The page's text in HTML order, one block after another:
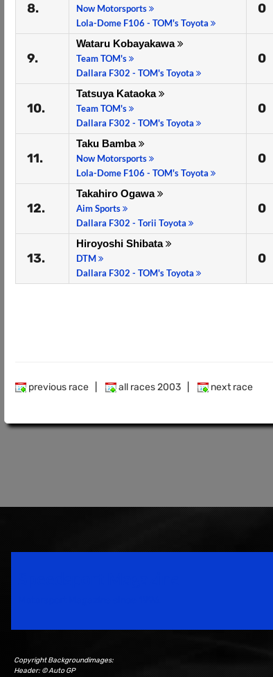
8.
Now Motorsports
Lola-Dome F106 - TOM's Toyota
0
9.
Wataru Kobayakawa
Team TOM's
Dallara F302 - TOM's Toyota
0
10.
Tatsuya Kataoka
Team TOM's
Dallara F302 - TOM's Toyota
0
11.
Taku Bamba
Now Motorsports
Lola-Dome F106 - TOM's Toyota
0
12.
Takahiro Ogawa
Aim Sports
Dallara F302 - Torii Toyota
0
13.
Hiroyoshi Shibata
DTM
Dallara F302 - TOM's Toyota
0
previous race all races 2003 next race
Copyright Backgroundimages:
Header: © Auto GP